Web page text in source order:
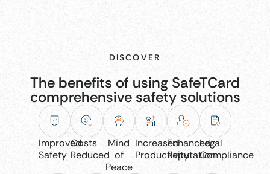
DISCOVER
The benefits of using SafeTCard
comprehensive safety solutions
Improved
Safety
Costs
Reduced
Mind
of
Peace
Increased
Productivity
Enhanced
Reputation
Legal
Compliance